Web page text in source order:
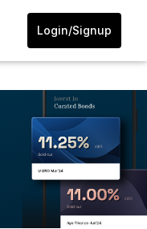
Login/Signup